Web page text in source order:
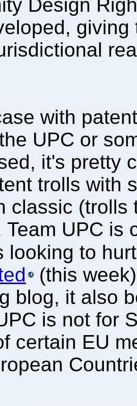
Design
with
UPC or
it's pretty
trolls with
classic
Team UPC is
looking to
(this
blog, it also
is not for
certain EU